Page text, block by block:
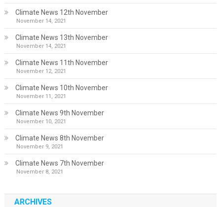
Climate News 12th November
November 14, 2021
Climate News 13th November
November 14, 2021
Climate News 11th November
November 12, 2021
Climate News 10th November
November 11, 2021
Climate News 9th November
November 10, 2021
Climate News 8th November
November 9, 2021
Climate News 7th November
November 8, 2021
ARCHIVES